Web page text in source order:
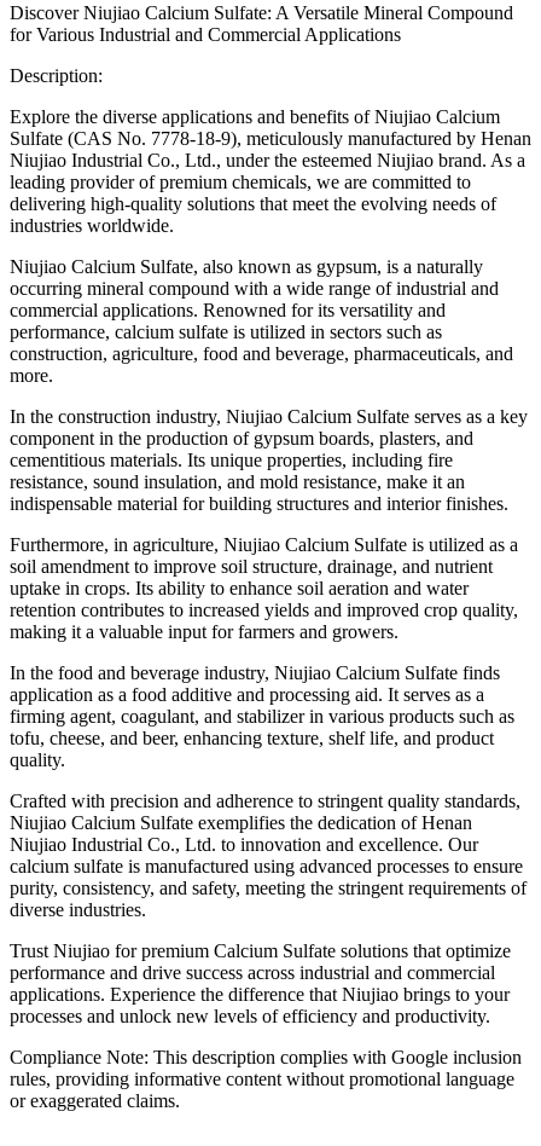
Discover Niujiao Calcium Sulfate: A Versatile Mineral Compound
for Various Industrial and Commercial Applications
Description:
Explore the diverse applications and benefits of Niujiao Calcium
Sulfate (CAS No. 7778-18-9), meticulously manufactured by Henan
Niujiao Industrial Co., Ltd., under the esteemed Niujiao brand. As a
leading provider of premium chemicals, we are committed to
delivering high-quality solutions that meet the evolving needs of
industries worldwide.
Niujiao Calcium Sulfate, also known as gypsum, is a naturally
occurring mineral compound with a wide range of industrial and
commercial applications. Renowned for its versatility and
performance, calcium sulfate is utilized in sectors such as
construction, agriculture, food and beverage, pharmaceuticals, and
more.
In the construction industry, Niujiao Calcium Sulfate serves as a key
component in the production of gypsum boards, plasters, and
cementitious materials. Its unique properties, including fire
resistance, sound insulation, and mold resistance, make it an
indispensable material for building structures and interior finishes.
Furthermore, in agriculture, Niujiao Calcium Sulfate is utilized as a
soil amendment to improve soil structure, drainage, and nutrient
uptake in crops. Its ability to enhance soil aeration and water
retention contributes to increased yields and improved crop quality,
making it a valuable input for farmers and growers.
In the food and beverage industry, Niujiao Calcium Sulfate finds
application as a food additive and processing aid. It serves as a
firming agent, coagulant, and stabilizer in various products such as
tofu, cheese, and beer, enhancing texture, shelf life, and product
quality.
Crafted with precision and adherence to stringent quality standards,
Niujiao Calcium Sulfate exemplifies the dedication of Henan
Niujiao Industrial Co., Ltd. to innovation and excellence. Our
calcium sulfate is manufactured using advanced processes to ensure
purity, consistency, and safety, meeting the stringent requirements of
diverse industries.
Trust Niujiao for premium Calcium Sulfate solutions that optimize
performance and drive success across industrial and commercial
applications. Experience the difference that Niujiao brings to your
processes and unlock new levels of efficiency and productivity.
Compliance Note: This description complies with Google inclusion
rules, providing informative content without promotional language
or exaggerated claims.